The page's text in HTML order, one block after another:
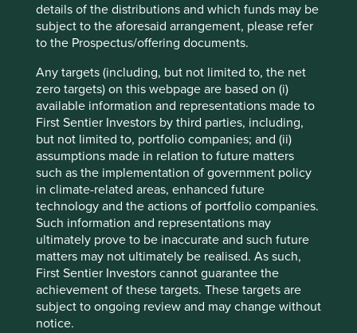
details of the distributions and which funds may be
subject to the aforesaid arrangement, please refer
to the Prospectus/offering documents.
Any targets (including, but not limited to, the net
zero targets) on this webpage are based on (i)
available information and representations made to
First Sentier Investors by third parties, including,
but not limited to, portfolio companies; and (ii)
assumptions made in relation to future matters
such as the implementation of government policy
in climate-related areas, enhanced future
technology and the actions of portfolio companies.
Such information and representations may
ultimately prove to be inaccurate and such future
matters may not ultimately be realised. As such,
First Sentier Investors cannot guarantee the
achievement of these targets. These targets are
subject to ongoing review and may change without
notice.
critical operations won’t be interrupted when they are
undertaking a digital transformation. This trust has
encouraged its clients to share their long-term vision and
business plans with TCS. This has allowed it to move up
the value chain, selling more services to its clients and
capturing a greater share of their spending. This is
reflected in the steady growth of the number of customers
from which it derives annual revenues of more than
USD100 million.
Number of clients deriving revenues
>USD100 million